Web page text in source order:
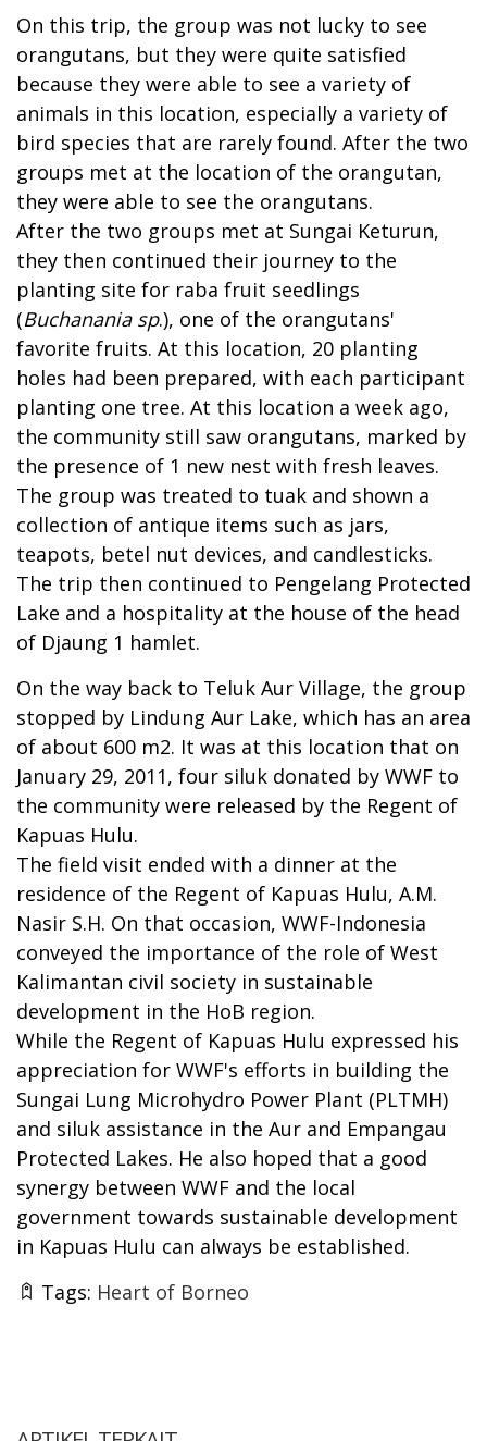
On this trip, the group was not lucky to see
orangutans, but they were quite satisfied
because they were able to see a variety of
animals in this location, especially a variety of
bird species that are rarely found. After the two
groups met at the location of the orangutan,
they were able to see the orangutans.
After the two groups met at Sungai Keturun,
they then continued their journey to the
planting site for raba fruit seedlings
(Buchanania sp.), one of the orangutans'
favorite fruits. At this location, 20 planting
holes had been prepared, with each participant
planting one tree. At this location a week ago,
the community still saw orangutans, marked by
the presence of 1 new nest with fresh leaves.
The group was treated to tuak and shown a
collection of antique items such as jars,
teapots, betel nut devices, and candlesticks.
The trip then continued to Pengelang Protected
Lake and a hospitality at the house of the head
of Djaung 1 hamlet.
On the way back to Teluk Aur Village, the group
stopped by Lindung Aur Lake, which has an area
of about 600 m2. It was at this location that on
January 29, 2011, four siluk donated by WWF to
the community were released by the Regent of
Kapuas Hulu.
The field visit ended with a dinner at the
residence of the Regent of Kapuas Hulu, A.M.
Nasir S.H. On that occasion, WWF-Indonesia
conveyed the importance of the role of West
Kalimantan civil society in sustainable
development in the HoB region.
While the Regent of Kapuas Hulu expressed his
appreciation for WWF's efforts in building the
Sungai Lung Microhydro Power Plant (PLTMH)
and siluk assistance in the Aur and Empangau
Protected Lakes. He also hoped that a good
synergy between WWF and the local
government towards sustainable development
in Kapuas Hulu can always be established.
Tags: Heart of Borneo